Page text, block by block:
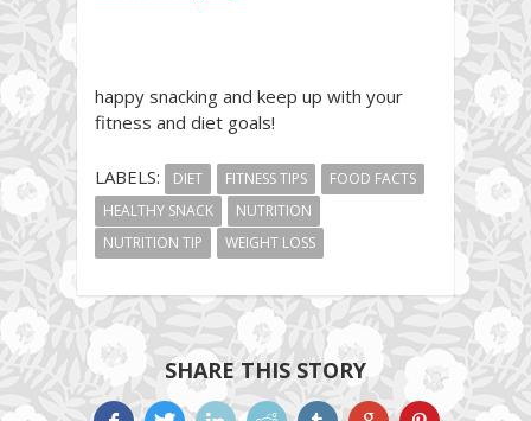
happy snacking and keep up with your
fitness and diet goals!
LABELS: DIET FITNESS TIPS
FOOD FACTS
HEALTHY SNACK
NUTRITION
NUTRITION TIP
WEIGHT LOSS
SHARE THIS STORY